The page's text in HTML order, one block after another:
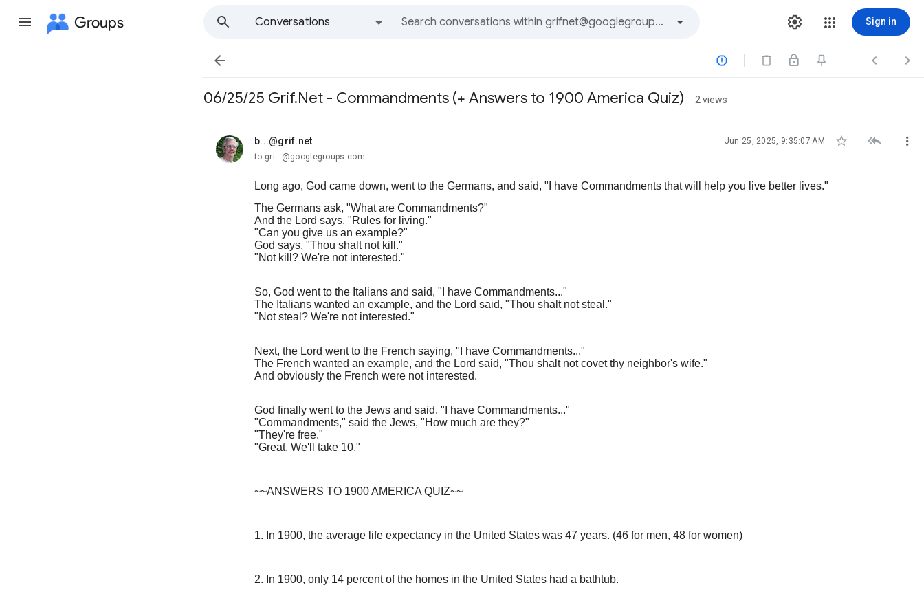
Groups
Conversations
Sign in
   
06/25/25 Grif.Net - Commandments (+ Answers to 1900 America Quiz) 2 views
b...@grif.net
unread, Jun 25, 2025, 9:35:07 AM   
to gri...@googlegroups.com
Long ago, God came down, went to the Germans, and said, "I have Commandments that will help you live better lives."
The Germans ask, "What are Commandments?"
And the Lord says, "Rules for living."
"Can you give us an example?"
God says, "Thou shalt not kill."
"Not kill? We're not interested."
So, God went to the Italians and said, "I have Commandments..."
The Italians wanted an example, and the Lord said, "Thou shalt not steal."
"Not steal? We're not interested."
Next, the Lord went to the French saying, "I have Commandments..."
The French wanted an example, and the Lord said, "Thou shalt not covet thy neighbor's wife."
And obviously the French were not interested.
God finally went to the Jews and said, "I have Commandments..."
"Commandments," said the Jews, "How much are they?"
"They're free."
"Great. We'll take 10."
~~ANSWERS TO 1900 AMERICA QUIZ~~
1. In 1900, the average life expectancy in the United States was 47 years. (46 for men, 48 for women)
2. In 1900, only 14 percent of the homes in the United States had a bathtub.